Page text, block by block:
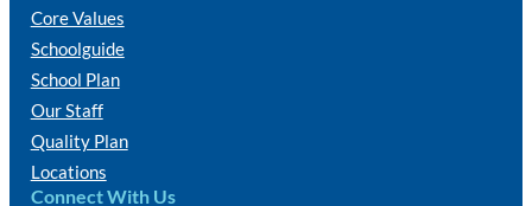
Core Values
Schoolguide
School Plan
Our Staff
Quality Plan
Locations
Connect With Us